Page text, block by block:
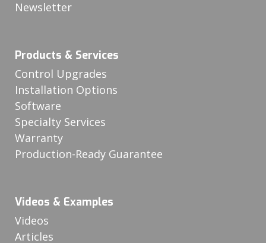
Newsletter
Products & Services
Control Upgrades
Installation Options
Software
Specialty Services
Warranty
Production-Ready Guarantee
Videos & Examples
Videos
Articles